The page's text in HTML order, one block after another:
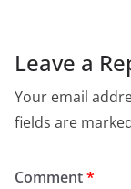
Leave a
Your email
fields are
Comment*